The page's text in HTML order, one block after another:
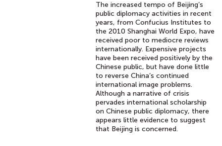
The increased tempo of Beijing’s
public diplomacy activities in recent
years, from Confucius Institutes to
the 2010 Shanghai World Expo, have
received poor to mediocre reviews
internationally. Expensive projects
have been received positively by the
Chinese public, but have done little
to reverse China’s continued
international image problems.
Although a narrative of crisis
pervades international scholarship
on Chinese public diplomacy, there
appears little evidence to suggest
that Beijing is concerned.